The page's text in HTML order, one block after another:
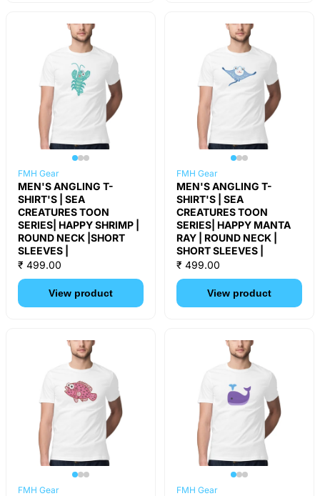
FMH Gear
MEN'S ANGLING T-
SHIRT'S | SEA
CREATURES TOON
SERIES| HAPPY SHRIMP |
ROUND NECK |SHORT
SLEEVES |
₹ 499.00
View product
FMH Gear
MEN'S ANGLING T-
SHIRT'S | SEA
CREATURES TOON
SERIES| HAPPY MANTA
RAY | ROUND NECK |
SHORT SLEEVES |
₹ 499.00
View product
FMH Gear FMH Gear